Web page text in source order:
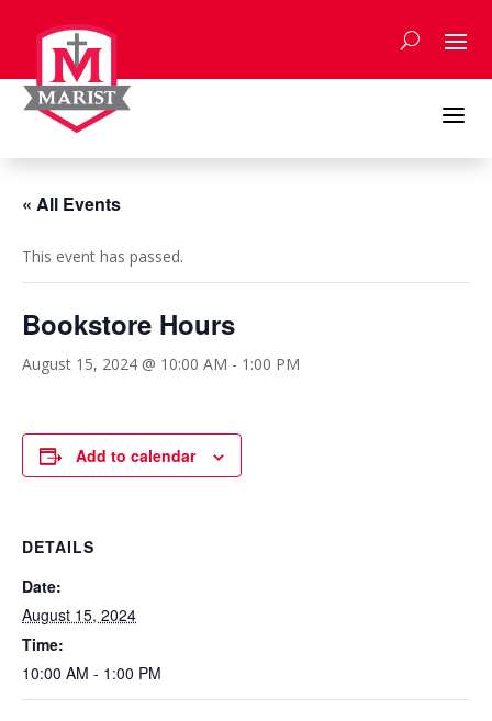
content
a
« All Events
This event has passed.
Bookstore Hours
August 15, 2024 @ 10:00 AM - 1:00 PM
Add to calendar
DETAILS
Date:
August 15, 2024
Time:
10:00 AM - 1:00 PM